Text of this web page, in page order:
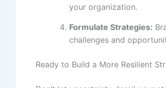
your organization.
Formulate Strategies:
challenges and
Ready to Build a More Resilient